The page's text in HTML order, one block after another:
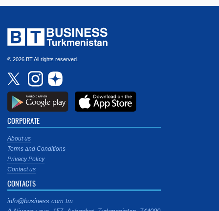
© 2026 BT All rights reserved.
CORPORATE
About us
Terms and Conditions
Privacy Policy
Contact us
CONTACTS
info@business.com.tm